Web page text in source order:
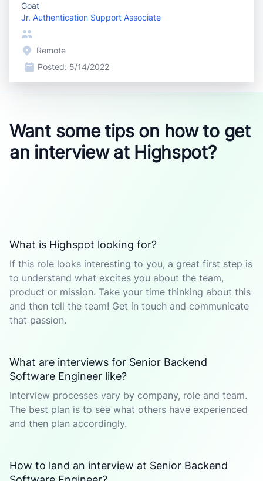
Goat
Jr. Authentication Support Associate
Remote
Posted: 5/14/2022
Want some tips on how to get
an interview at Highspot?
What is Highspot looking for?
If this role looks interesting to you, a great first step is
to understand what excites you about the team,
product or mission. Take your time thinking about this
and then tell the team! Get in touch and communicate
that passion.
What are interviews for Senior Backend
Software Engineer like?
Interview processes vary by company, role and team.
The best plan is to see what others have experienced
and then plan accordingly.
How to land an interview at Senior Backend